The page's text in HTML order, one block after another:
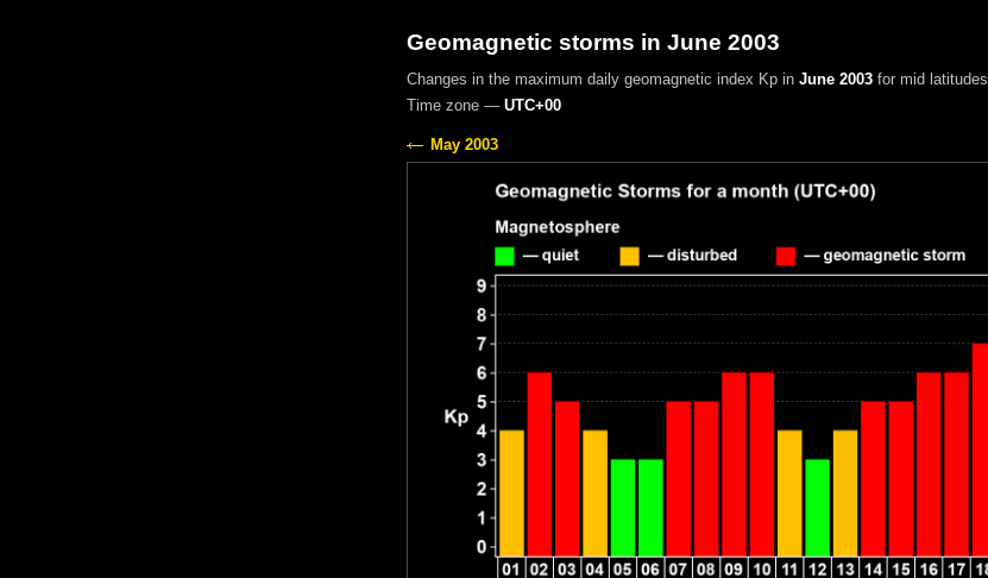
Geomagnetic storms in June 2003
Changes in the maximum daily geomagnetic index Kp in June 2003for mid latitudes
Time zone — UTC+00
May 2003